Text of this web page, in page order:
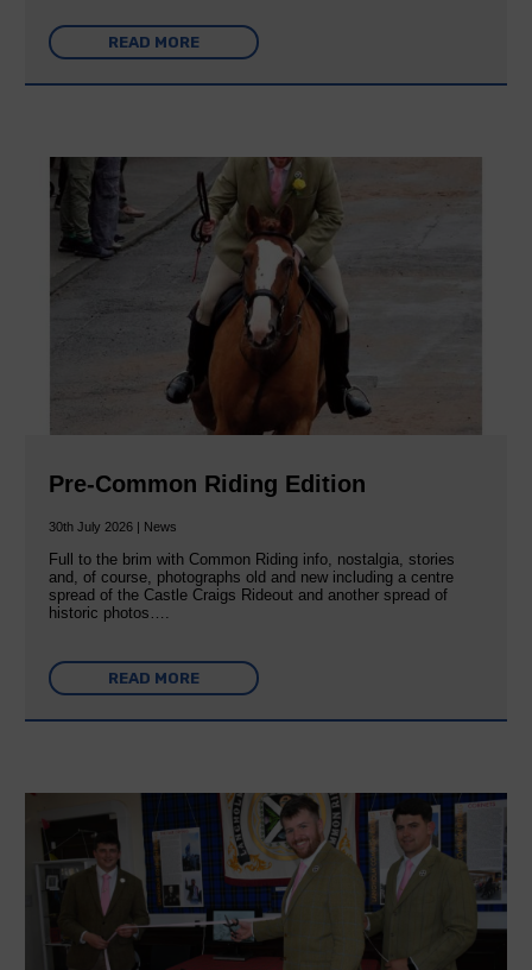
READ MORE
Pre-Common Riding Edition
30th July 2026 | News
Full to the brim with Common Riding info, nostalgia, stories
and, of course, photographs old and new including a centre
spread of the Castle Craigs Rideout and another spread of
historic photos….
READ MORE